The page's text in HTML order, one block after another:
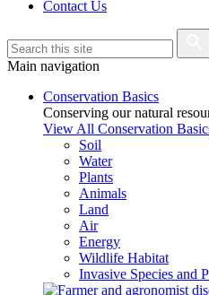
Contact Us
Main navigation
Conservation Basics
Conserving our natural
View All Conservation
Soil
Water
Plants
Animals
Land
Air
Energy
Wildlife Habitat
Invasive Species and